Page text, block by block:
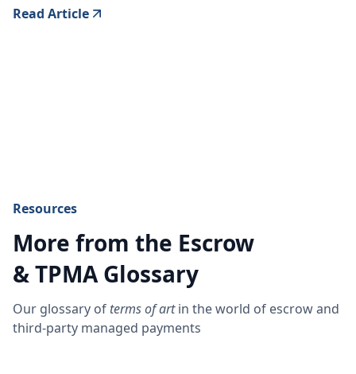
Read Article
Resources
More from the Escrow
& TPMA Glossary
Our glossary of terms of artin the world of escrow and
third-party managed payments